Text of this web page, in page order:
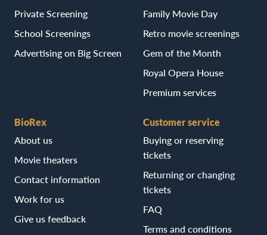
Private Screening
School Screenings
Advertising on Big Screen
Family Movie Day
Retro movie screenings
Gem of the Month
Royal Opera House
Premium services
BioRex
About us
Movie theaters
Contact information
Work for us
Give us feedback
Customer service
Buying or reserving
tickets
Returning or changing
tickets
FAQ
Terms and conditions